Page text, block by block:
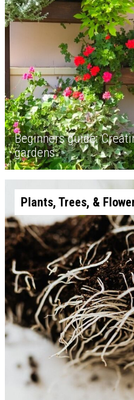
Beginners guide:
gardens
Plants, Trees, &